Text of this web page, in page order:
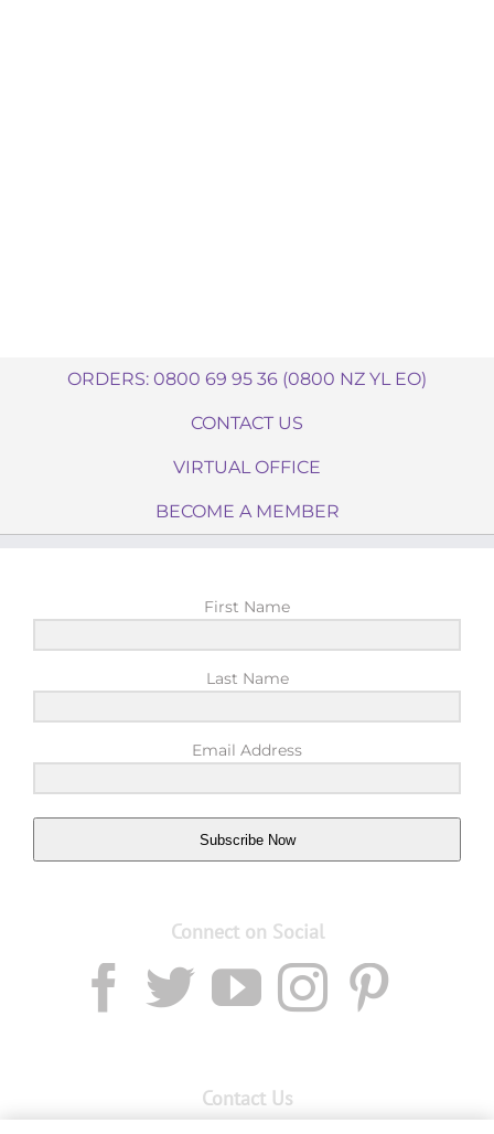
ORDERS: 0800 69 95 36 (0800 NZ YL EO)
CONTACT US
VIRTUAL OFFICE
BECOME A MEMBER
First Name
Last Name
Email Address
Subscribe Now
Connect on Social
Contact Us